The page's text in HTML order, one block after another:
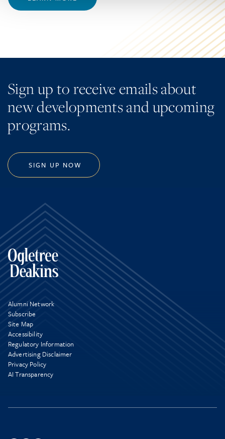
Sign up to receive emails about
new developments and upcoming
programs.
SIGN UP NOW
Alumni Network
Subscribe
Site Map
Accessibility
Regulatory Information
Advertising Disclaimer
Privacy Policy
AI Transparency